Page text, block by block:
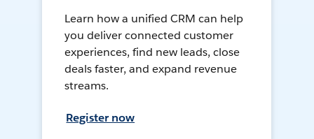
Learn how a unified CRM can help
you deliver connected customer
experiences, find new leads, close
deals faster, and expand revenue
streams.
Register now